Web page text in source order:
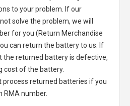
to your problem. If our
solve the problem, we will
for you (Return Merchandise
can return the battery to us. If
the returned battery is defective,
cost of the battery.
process returned batteries if you
RMA number.